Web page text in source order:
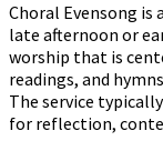
Choral Evensong
late afternoon or
worship that is
readings, and
The service
for reflection,